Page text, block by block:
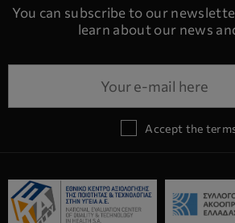
You can subscribe to our
learn about our news
Accept the